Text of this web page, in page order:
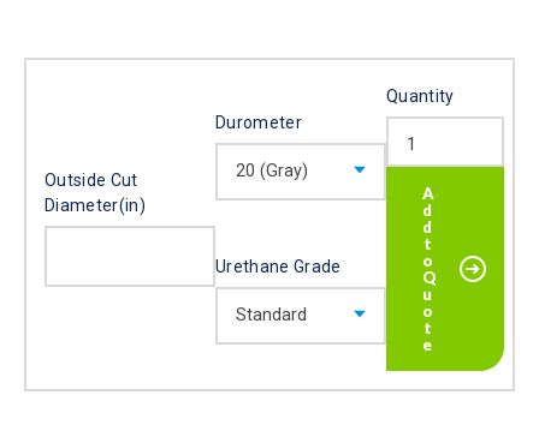
Outside Cut
Diameter(in)
Durometer
Urethane Grade
Quantity